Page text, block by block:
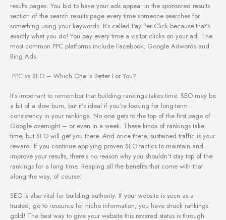
results pages. You bid to have your ads appear in the sponsored results
section of the search results page every time someone searches for
something using your keywords. It’s called Pay Per Click because that’s
exactly what you do! You pay every time a visitor clicks on your ad. The
most common PPC platforms include Facebook, Google Adwords and
Bing Ads.
PPC vs SEO – Which One Is Better For You?
It’s important to remember that building rankings takes time. SEO may be
a bit of a slow burn, but it’s ideal if you’re looking for long-term
consistency in your rankings. No one gets to the top of the first page of
Google overnight – or even in a week. These kinds of rankings take
time, but SEO will get you there. And once there, sustained traffic is your
reward. If you continue applying proven SEO tactics to maintain and
improve your results, there’s no reason why you shouldn’t stay top of the
rankings for a long time. Reaping all the benefits that come with that
along the way, of course!
SEO is also vital for building authority. If your website is seen as a
trusted, go to resource for niche information, you have struck rankings
gold! The best way to give your website this revered status is through